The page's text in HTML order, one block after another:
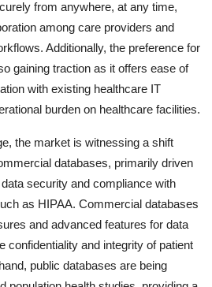
from anywhere, at any time,
among care providers and
Additionally, the preference for
gaining traction as it offers ease of
with existing healthcare IT
burden on healthcare facilities.
the market is witnessing a shift
databases, primarily driven
security and compliance with
as HIPAA. Commercial databases
and advanced features for data
confidentiality and integrity of patient
public databases are being